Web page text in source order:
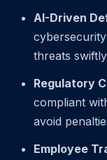
AI-Driven
threats
Regulatory
compliant
avoid
Employee